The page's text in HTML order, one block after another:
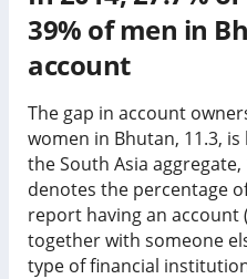
39% of men in
account
The gap in account
women in Bhutan, 11.3,
the South Asia aggregate,
denotes the percentage
report having an account
together with someone
type of financial